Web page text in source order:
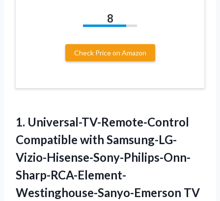
8
Check Price on Amazon
1. Universal-TV-Remote-Control
Compatible with Samsung-LG-
Vizio-Hisense-Sony-Philips-Onn-
Sharp-RCA-Element-
Westinghouse-Sanyo-Emerson TV